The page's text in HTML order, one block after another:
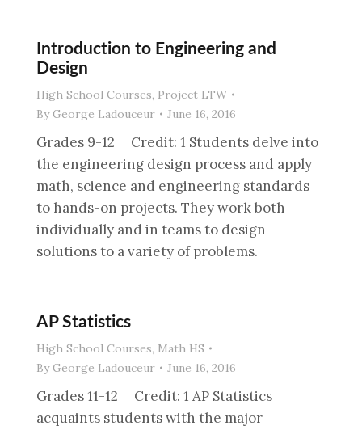
Introduction to Engineering and
Design
High School Courses, Project LTW
ByGeorge Ladouceur June 16, 2016
Grades 9-12 Credit: 1 Students delve into
the engineering design process and apply
math, science and engineering standards
to hands-on projects. They work both
individually and in teams to design
solutions to a variety of problems.
AP Statistics
High School Courses, Math HS
ByGeorge Ladouceur June 16, 2016
Grades 11-12 Credit: 1 AP Statistics
acquaints students with the major